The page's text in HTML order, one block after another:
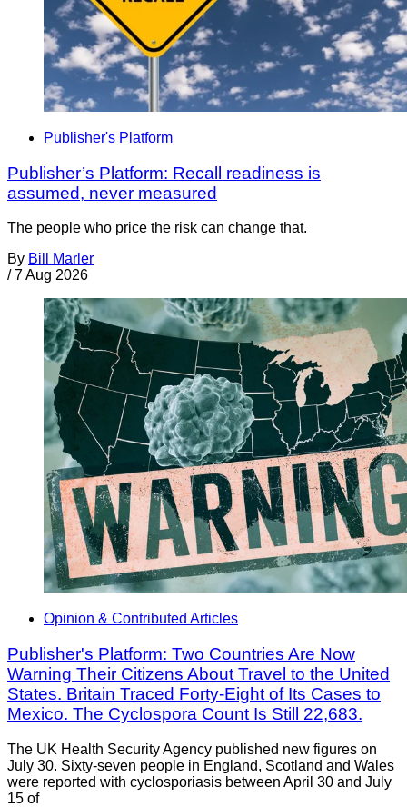
Publisher's Platform
Publisher’s Platform: Recall readiness is
assumed, never measured
The people who price the risk can change that.
By Bill Marler
/ 7 Aug 2026
Opinion & Contributed Articles
Publisher's Platform: Two Countries Are Now
Warning Their Citizens About Travel to the United
States. Britain Traced Forty-Eight of Its Cases to
Mexico. The Cyclospora Count Is Still 22,683.
The UK Health Security Agency published new figures on
July 30. Sixty-seven people in England, Scotland and Wales
were reported with cyclosporiasis between April 30 and July
15 of